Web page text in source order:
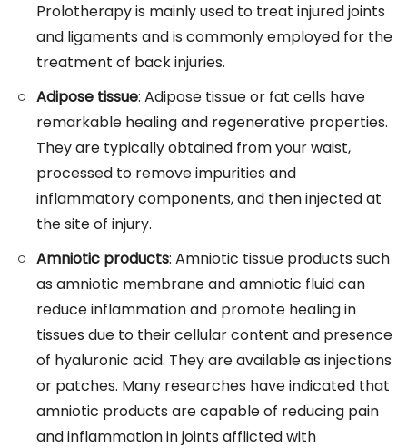
Prolotherapy is mainly used to treat injured joints
and ligaments and is commonly employed for the
treatment of back injuries.
Adipose tissue: Adipose tissue or fat cells have
remarkable healing and regenerative properties.
They are typically obtained from your waist,
processed to remove impurities and
inflammatory components, and then injected at
the site of injury.
Amniotic products: Amniotic tissue products such
as amniotic membrane and amniotic fluid can
reduce inflammation and promote healing in
tissues due to their cellular content and presence
of hyaluronic acid. They are available as injections
or patches. Many researches have indicated that
amniotic products are capable of reducing pain
and inflammation in joints afflicted with